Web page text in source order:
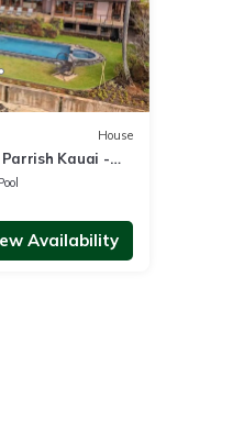
House
Parrish Kauai -
14
Availability